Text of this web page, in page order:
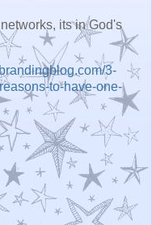
its in God's
3-
to-have-one-